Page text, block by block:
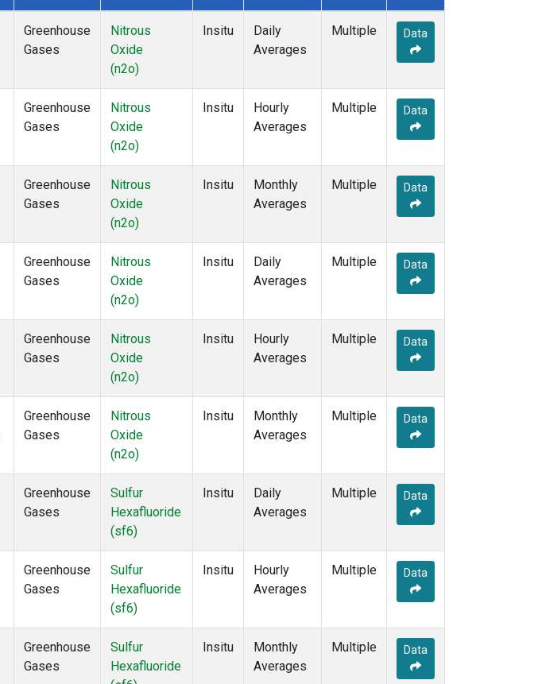
Greenhouse
Gases
Nitrous
Oxide
(n2o)
Insitu
Daily
Averages
Multiple Data
Greenhouse
Gases
Nitrous
Oxide
(n2o)
Insitu
Hourly
Averages
Multiple Data
Greenhouse
Gases
Nitrous
Oxide
(n2o)
Insitu
Monthly
Averages
Multiple Data
Greenhouse
Gases
Nitrous
Oxide
(n2o)
Insitu
Daily
Averages
Multiple Data
Greenhouse
Gases
Nitrous
Oxide
(n2o)
Insitu
Hourly
Averages
Multiple Data
Greenhouse
Gases
Nitrous
Oxide
(n2o)
Insitu
Monthly
Averages
Multiple Data
Greenhouse
Gases
Sulfur
Hexafluoride
(sf6)
Insitu
Daily
Averages
Multiple Data
Greenhouse
Gases
Sulfur
Hexafluoride
(sf6)
Insitu
Hourly
Averages
Multiple Data
Greenhouse
Gases
Sulfur
Hexafluoride
Insitu
Monthly
Averages
Multiple Data